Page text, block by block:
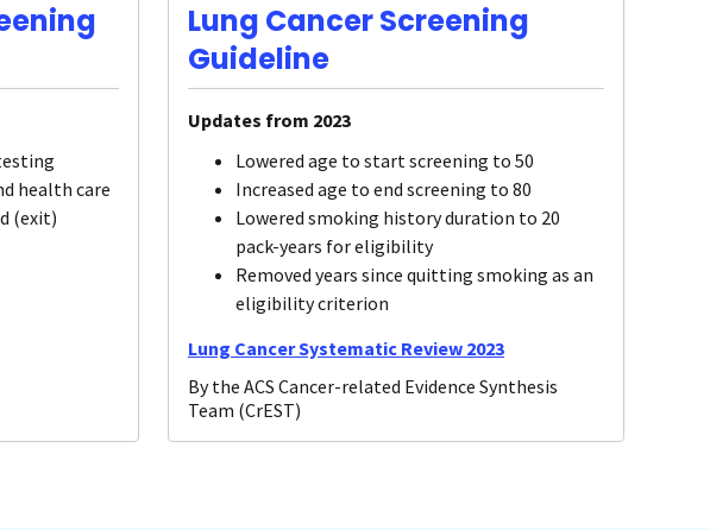
health care
(exit)
Lung Cancer Screening
Guideline
Updates from 2023
Lowered age to start screening to 50
Increased age to end screening to 80
Lowered smoking history duration to 20
pack-years for eligibility
Removed years since quitting smoking as an
eligibility criterion
Lung Cancer Systematic Review 2023
By the ACS Cancer-related Evidence Synthesis
Team (CrEST)